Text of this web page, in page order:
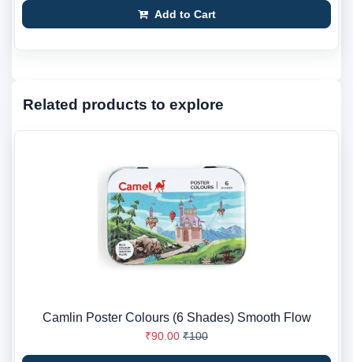
Add to Cart
Related products to explore
Camlin Poster Colours (6 Shades) Smooth Flow
₹90.00 ₹100